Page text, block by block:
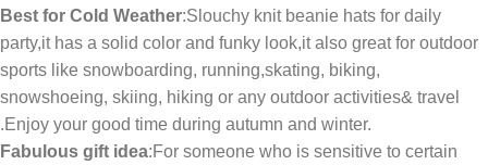
Best for Cold Weather:Slouchy knit beanie hats for daily
party,it has a solid color and funky look,it also great for outdoor
sports like snowboarding, running,skating, biking,
snowshoeing, skiing, hiking or any outdoor activities& travel
.Enjoy your good time during autumn and winter.
Fabulous gift idea:For someone who is sensitive to certain